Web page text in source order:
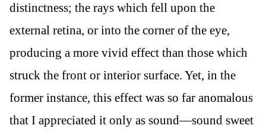
distinctness; the rays which fell upon the
external retina, or into the corner of the eye,
producing a more vivid effect than those which
struck the front or interior surface. Yet, in the
former instance, this effect was so far anomalous
that I appreciated it only as sound—sound sweet